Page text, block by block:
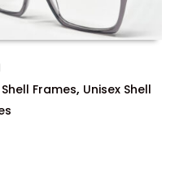
Frames, Unisex Shell